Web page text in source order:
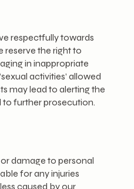
respectfully towards
reserve the right to
in inappropriate
activities’ allowed
may lead to alerting the
to further prosecution.
damage to personal
for any injuries
caused by our